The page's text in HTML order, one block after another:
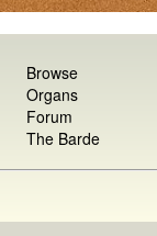
Browse
Organs
Forum
The Barde